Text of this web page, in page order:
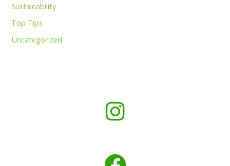
Sustainability
Top Tips
Uncategorized